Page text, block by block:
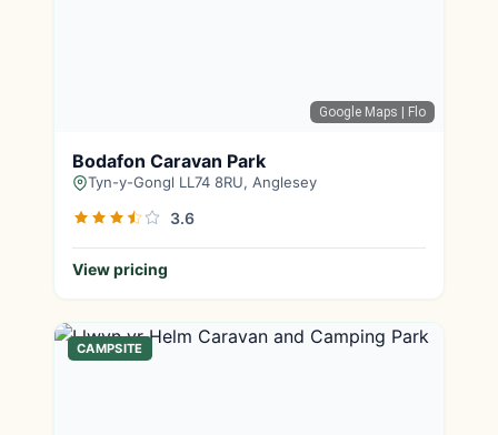
Google Maps | Flo
Bodafon Caravan Park
Tyn-y-Gongl LL74 8RU, Anglesey
3.6
View pricing
CAMPSITE